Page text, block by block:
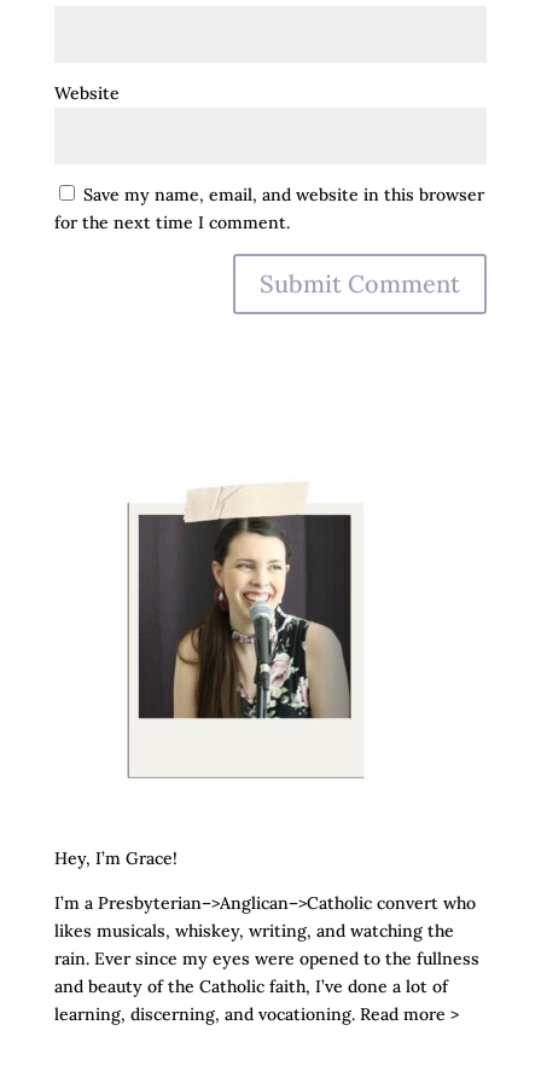
Website
Save my name, email, and website in this browser
for the next time I comment.
Hey, I’m Grace!
I’m a Presbyterian–>Anglican–>Catholic convert who
likes musicals, whiskey, writing, and watching the
rain. Ever since my eyes were opened to the fullness
and beauty of the Catholic faith, I’ve done a lot of
learning, discerning, and vocationing. Read more >